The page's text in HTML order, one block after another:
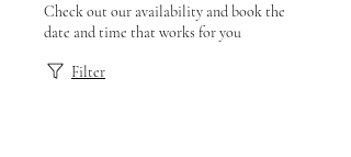
Check out our availability and book the
date and time that works for you
Filter